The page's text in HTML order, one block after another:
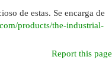
de estas. Se encarga de
products/the-industrial-
Report this page